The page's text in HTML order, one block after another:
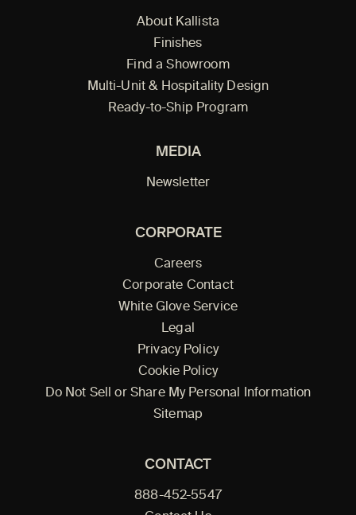
About Kallista
Finishes
Find a Showroom
Multi-Unit & Hospitality Design
Ready-to-Ship Program
MEDIA
Newsletter
CORPORATE
Careers
Corporate Contact
White Glove Service
Legal
Privacy Policy
Cookie Policy
Do Not Sell or Share My Personal Information
Sitemap
CONTACT
888-452-5547